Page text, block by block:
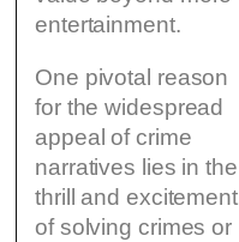
entertainment.
One pivotal reason
for the widespread
appeal of crime
narratives lies in the
thrill and excitement
of solving crimes or